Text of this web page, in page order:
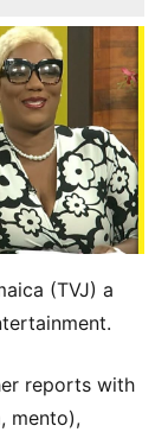
(TVJ) a
reports with
mento),